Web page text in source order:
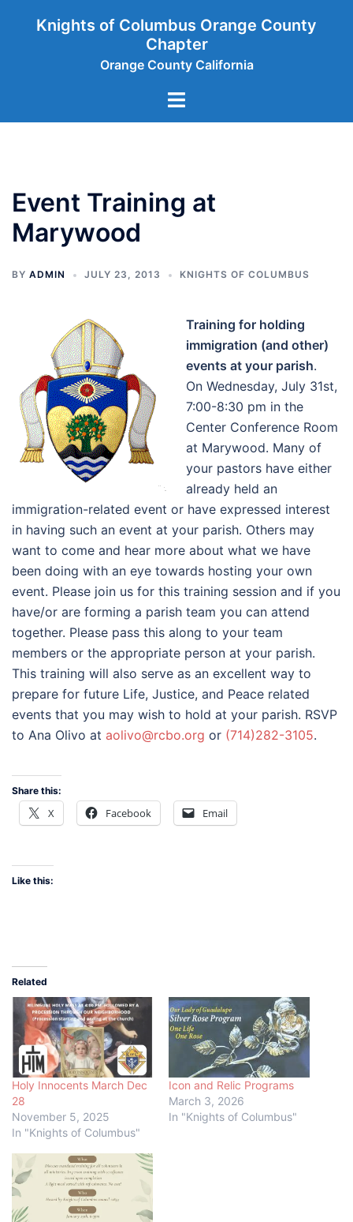
Knights of Columbus Orange County
Chapter
Orange County California
Toggle
Event Training at
Marywood
BY ADMIN JULY 23, 2013 KNIGHTS OF COLUMBUS
Training for holding
immigration (and other)
events at your parish.
On Wednesday, July 31st,
7:00-8:30 pm in the
Center Conference Room
at Marywood. Many of
your pastors have either
already held an
immigration-related event or have expressed interest
in having such an event at your parish. Others may
want to come and hear more about what we have
been doing with an eye towards hosting your own
event. Please join us for this training session and if you
have/or are forming a parish team you can attend
together. Please pass this along to your team
members or the appropriate person at your parish.
This training will also serve as an excellent way to
prepare for future Life, Justice, and Peace related
events that you may wish to hold at your parish. RSVP
to Ana Olivo at aolivo@rcbo.org or (714)282-3105.
Share this:
X Facebook Email
Like this:
Related
Holy Innocents March Dec
28
November 5, 2025
In "Knights of Columbus"
Icon and Relic Programs
March 3, 2026
In "Knights of Columbus"